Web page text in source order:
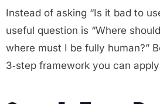
Instead of asking “Is it bad to
useful question is “Where
where must I be fully human?”
3‑step framework you can